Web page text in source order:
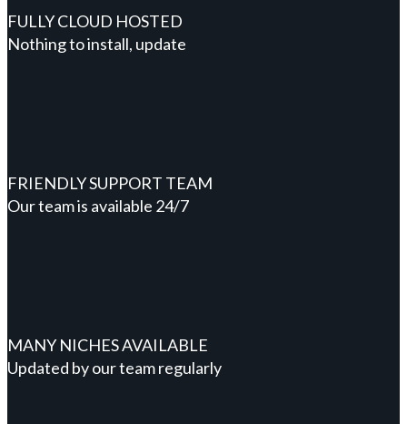
FULLY CLOUD HOSTED
Nothing to install, update
FRIENDLY SUPPORT TEAM
Our team is available 24/7
MANY NICHES AVAILABLE
Updated by our team regularly